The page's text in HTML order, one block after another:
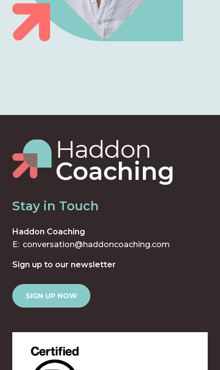
Stay in Touch
Haddon Coaching
E: conversation@haddoncoaching.com
Sign up to our newsletter
SIGN UP NOW